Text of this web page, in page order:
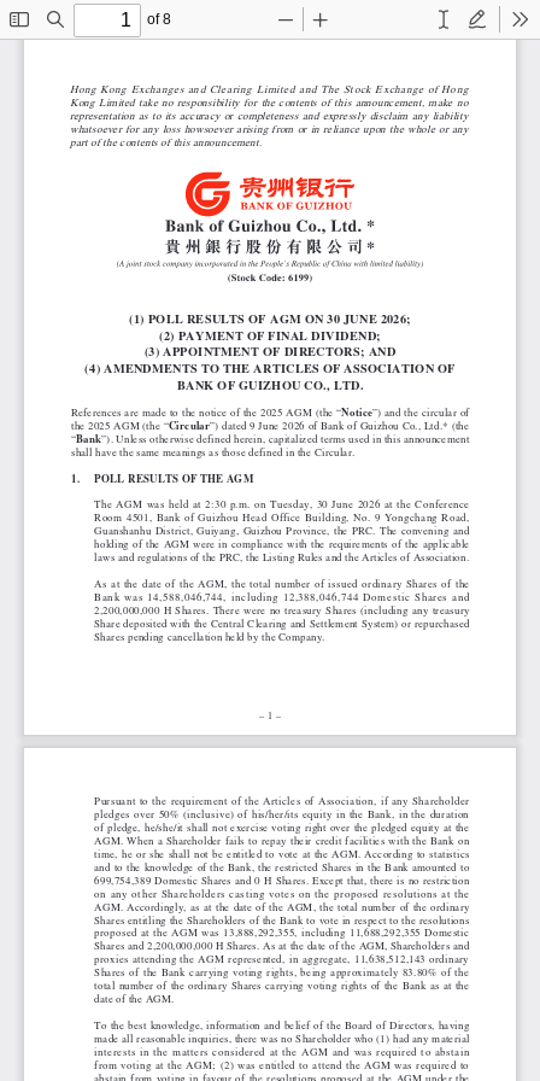
ToggleFind
of 8
TextDraw
ZoomZoom
– 1 –
Hong Kong Exchanges and Clearing Limited and The Stock Exchange of Hong
Kong Limited take no responsibility for the contents of this announcement, make no
representation as to its accuracy or completeness and expressly disclaim any liability
whatsoever for any loss howsoever arising from or in reliance upon the whole or any
part of the contents of this announcement.
(1) POLL RESULTS OF AGM ON 30 JUNE 2026;
(2) PAYMENT OF FINAL DIVIDEND;
(3) APPOINTMENT OF DIRECTORS; AND
(4) AMENDMENTS TO THE ARTICLES OF ASSOCIATION OF
BANK OF GUIZHOU CO., LTD.
References are made to the notice of the 2025 AGM (the “Notice”) and the circular of
the 2025 AGM (the “Circular”) dated 9 June 2026 of Bank of Guizhou Co., Ltd.* (the
“Bank”). Unless otherwise defined herein, capitalized terms used in this announcement
shall have the same meanings as those defined in the Circular.
1. POLL RESULTS OF THE AGM
The AGM was held at 2:30 p.m. on Tuesday, 30 June 2026 at the Conference
Room 4501, Bank of Guizhou Head Office Building, No. 9 Yongchang Road,
Guanshanhu District, Guiyang, Guizhou Province, the PRC. The convening and
holding of the AGM were in compliance with the requirements of the applicable
laws and regulations of the PRC, the Listing Rules and the Articles of Association.
As at the date of the AGM, the total number of issued ordinary Shares of the
Bank was 14,588,046,744, including 12,388,046,744 Domestic Shares and
2,200,000,000 H Shares. There were no treasury Shares (including any treasury
Share deposited with the Central Clearing and Settlement System) or repurchased
Shares pending cancellation held by the Company.
Pursuant to the requirement of the Articles of Association, if any Shareholder
pledges over 50% (inclusive) of his/her/its equity in the Bank, in the duration
of pledge, he/she/it shall not exercise voting right over the pledged equity at the
AGM. When a Shareholder fails to repay their credit facilities with the Bank on
time, he or she shall not be entitled to vote at the AGM. According to statistics
and to the knowledge of the Bank, the restricted Shares in the Bank amounted to
699,754,389 Domestic Shares and 0 H Shares. Except that, there is no restriction
on any other Shareholders casting votes on the proposed resolutions at the
AGM. Accordingly, as at the date of the AGM, the total number of the ordinary
Shares entitling the Shareholders of the Bank to vote in respect to the resolutions
proposed at the AGM was 13,888,292,355, including 11,688,292,355 Domestic
Shares and 2,200,000,000 H Shares. As at the date of the AGM, Shareholders and
proxies attending the AGM represented, in aggregate, 11,638,512,143 ordinary
Shares of the Bank carrying voting rights, being approximately 83.80% of the
total number of the ordinary Shares carrying voting rights of the Bank as at the
date of the AGM.
To the best knowledge, information and belief of the Board of Directors, having
made all reasonable inquiries, there was no Shareholder who (1) had any material
interests in the matters considered at the AGM and was required to abstain
from voting at the AGM; (2) was entitled to attend the AGM was required to